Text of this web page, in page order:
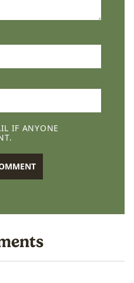
IF ANYONE